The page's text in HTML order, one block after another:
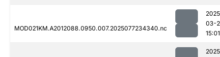
MOD021KM.A2012088.0950.007.2025077234340.nc
03-
15:01